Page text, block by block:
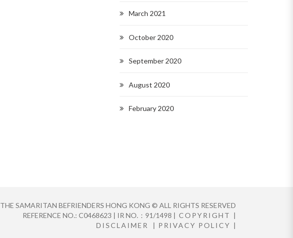
March 2021
October 2020
September 2020
August 2020
February 2020
THE SAMARITAN BEFRIENDERS HONG KONG © ALL RIGHTS RESERVED
REFERENCE NO.: C0468623 | IR NO.：91/1498 | COPYRIGHT |
DISCLAIMER
| PRIVACY POLICY |